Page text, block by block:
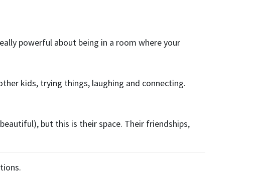
powerful about being in a room where your
kids, trying things, laughing and connecting.
but this is their space. Their friendships,